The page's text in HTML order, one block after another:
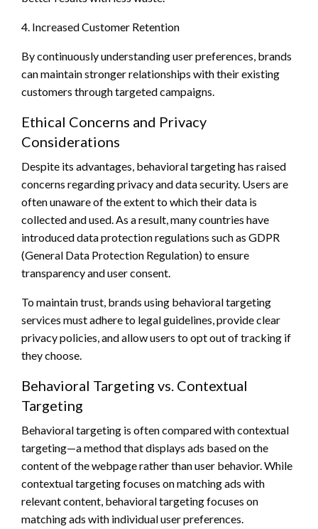
4. Increased Customer Retention
By continuously understanding user preferences, brands
can maintain stronger relationships with their existing
customers through targeted campaigns.
Ethical Concerns and Privacy
Considerations
Despite its advantages, behavioral targeting has raised
concerns regarding privacy and data security. Users are
often unaware of the extent to which their data is
collected and used. As a result, many countries have
introduced data protection regulations such as GDPR
(General Data Protection Regulation) to ensure
transparency and user consent.
To maintain trust, brands using behavioral targeting
services must adhere to legal guidelines, provide clear
privacy policies, and allow users to opt out of tracking if
they choose.
Behavioral Targeting vs. Contextual
Targeting
Behavioral targeting is often compared with contextual
targeting—a method that displays ads based on the
content of the webpage rather than user behavior. While
contextual targeting focuses on matching ads with
relevant content, behavioral targeting focuses on
matching ads with individual user preferences.